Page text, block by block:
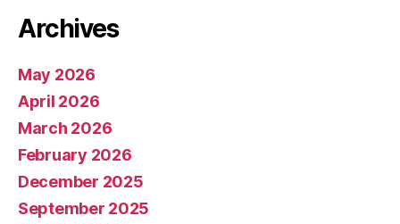
Archives
May 2026
April 2026
March 2026
February 2026
December 2025
September 2025